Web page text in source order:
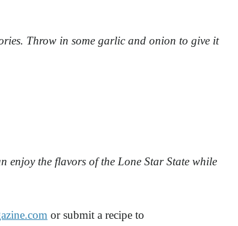
Throw in some garlic and onion to give it
enjoy the flavors of the Lone Star State while
or submit a recipe to